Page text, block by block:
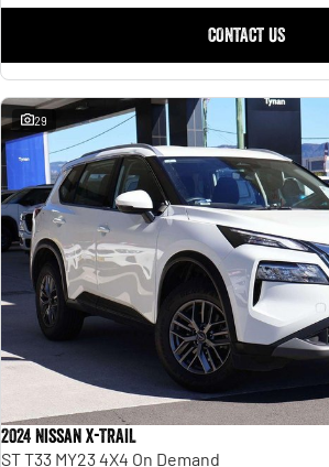
CONTACT US
29
2024 Nissan X-TRAIL
ST T33 MY23 4X4 On Demand